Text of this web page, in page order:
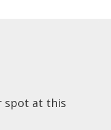
spot at this